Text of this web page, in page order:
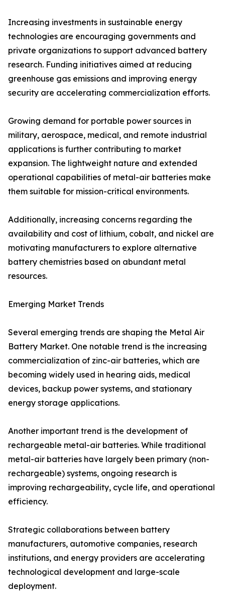
Increasing investments in sustainable energy
technologies are encouraging governments and
private organizations to support advanced battery
research. Funding initiatives aimed at reducing
greenhouse gas emissions and improving energy
security are accelerating commercialization efforts.
Growing demand for portable power sources in
military, aerospace, medical, and remote industrial
applications is further contributing to market
expansion. The lightweight nature and extended
operational capabilities of metal-air batteries make
them suitable for mission-critical environments.
Additionally, increasing concerns regarding the
availability and cost of lithium, cobalt, and nickel are
motivating manufacturers to explore alternative
battery chemistries based on abundant metal
resources.
Emerging Market Trends
Several emerging trends are shaping the Metal Air
Battery Market. One notable trend is the increasing
commercialization of zinc-air batteries, which are
becoming widely used in hearing aids, medical
devices, backup power systems, and stationary
energy storage applications.
Another important trend is the development of
rechargeable metal-air batteries. While traditional
metal-air batteries have largely been primary (non-
rechargeable) systems, ongoing research is
improving rechargeability, cycle life, and operational
efficiency.
Strategic collaborations between battery
manufacturers, automotive companies, research
institutions, and energy providers are accelerating
technological development and large-scale
deployment.